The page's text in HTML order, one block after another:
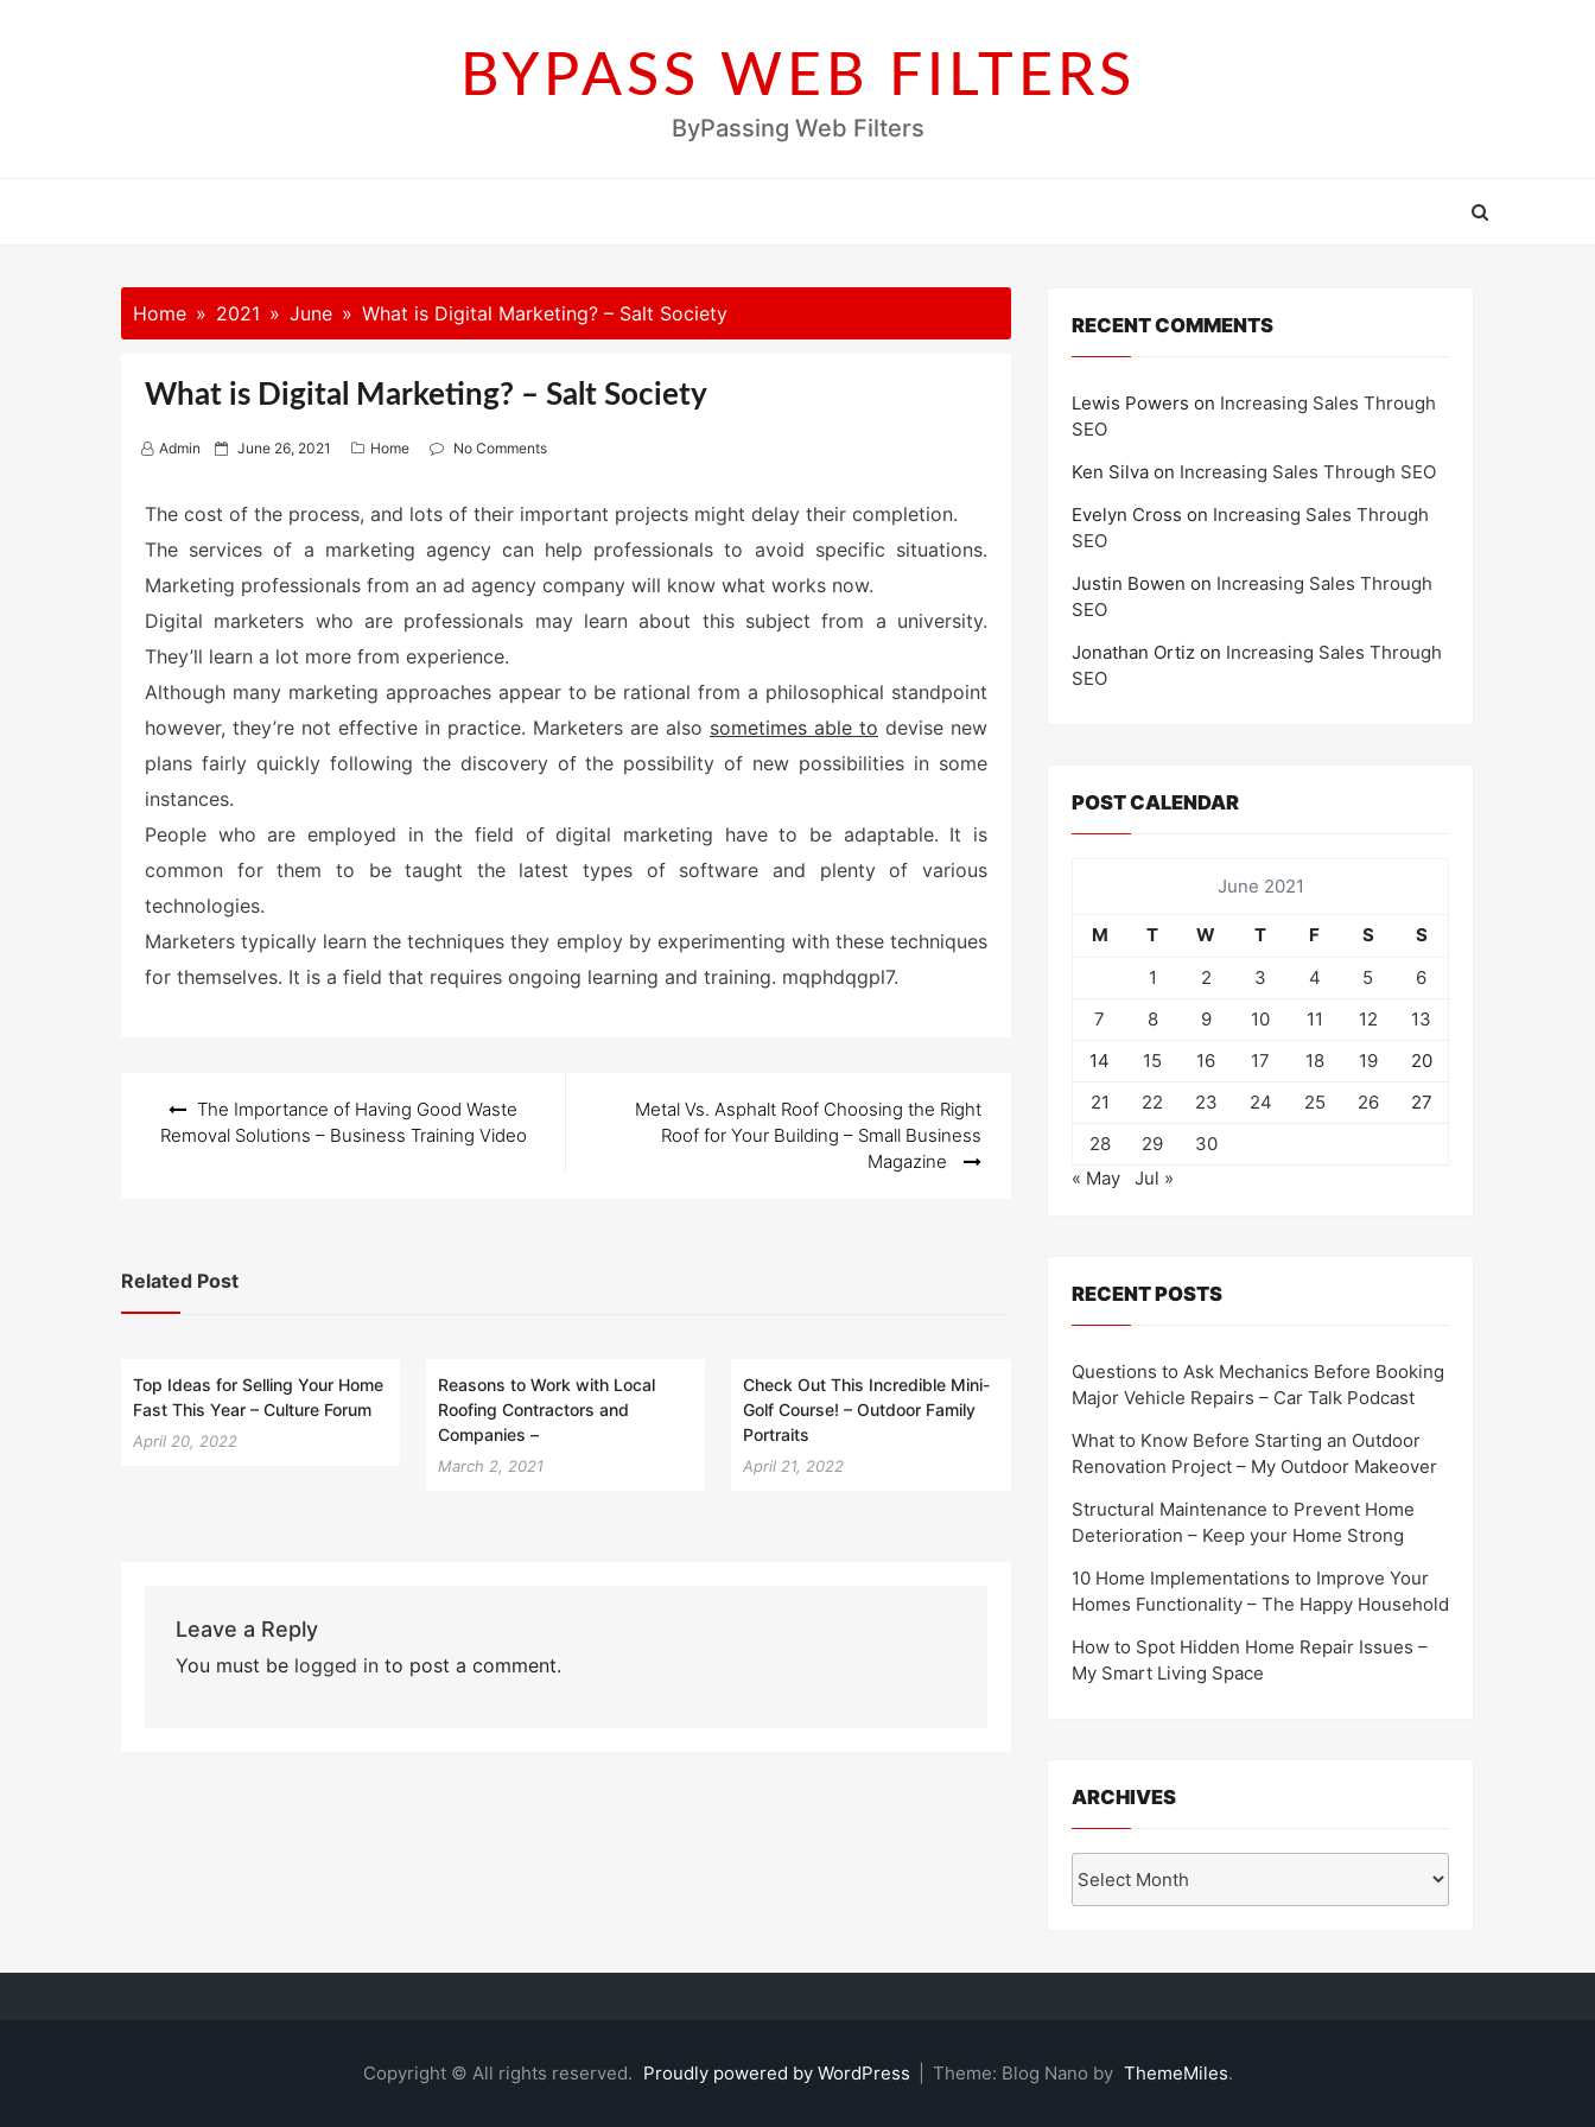
BYPASS WEB FILTERS
ByPassing Web Filters
Home 2021 June What is Digital Marketing? – Salt Society
What is Digital Marketing? – Salt Society
Admin
P
t
d
n
June 26, 2021 Home No Comments
The cost of the process, and lots of their important projects might delay their completion.
The services of a marketing agency can help professionals to avoid specific situations.
Marketing professionals from an ad agency company will know what works now.
Digital marketers who are professionals may learn about this subject from a university.
They’ll learn a lot more from experience.
Although many marketing approaches appear to be rational from a philosophical standpoint
however, they’re not effective in practice. Marketers are also sometimes able to devise new
plans fairly quickly following the discovery of the possibility of new possibilities in some
instances.
People who are employed in the field of digital marketing have to be adaptable. It is
common for them to be taught the latest types of software and plenty of various
technologies.
Marketers typically learn the techniques they employ by experimenting with these techniques
for themselves. It is a field that requires ongoing learning and training. mqphdqgpl7.
navigation
The Importance of Having Good Waste
Removal Solutions – Business Training Video
Metal Vs. Asphalt Roof Choosing the Right
Roof for Your Building – Small Business
Magazine
Related Post
Top Ideas for Selling Your Home
Fast This Year – Culture Forum
April 20, 2022
Reasons to Work with Local
Roofing Contractors and
Companies –
March 2, 2021
Check Out This Incredible Mini-
Golf Course! – Outdoor Family
Portraits
April 21, 2022
Leave a Reply
You must be logged into post a comment.
RECENT COMMENTS
Lewis Powers on Increasing Sales Through
SEO
Ken Silva on Increasing Sales Through SEO
Evelyn Cross on Increasing Sales Through
SEO
Justin Bowen on Increasing Sales Through
SEO
Jonathan Ortiz on Increasing Sales Through
SEO
POST CALENDAR
June 2021
M T W T F S
S
1
2 3 4 5
6
7
8 9 10 11 12
13
14
15 16 17 18 19
20
21
22 23 24 25 26
27
28
29
30
« May
Jul »
RECENT POSTS
Questions to Ask Mechanics Before Booking
Major Vehicle Repairs – Car Talk Podcast
What to Know Before Starting an Outdoor
Renovation Project – My Outdoor Makeover
Structural Maintenance to Prevent Home
Deterioration – Keep your Home Strong
10 Home Implementations to Improve Your
Homes Functionality – The Happy Household
How to Spot Hidden Home Repair Issues –
My Smart Living Space
ARCHIVES
Copyright © All rights reserved. Proudly powered by WordPress Theme: Blog Nano by ThemeMiles.